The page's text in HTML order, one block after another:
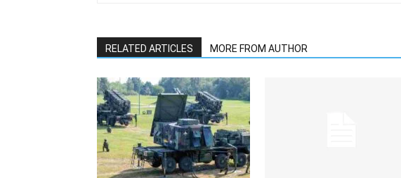
RELATED ARTICLES MORE FROM AUTHOR